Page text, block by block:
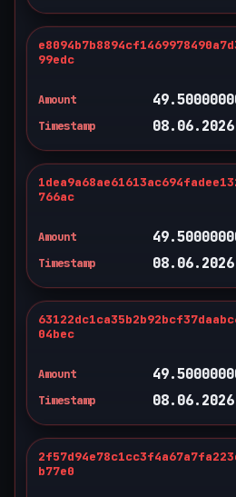
99edc
Amount
Timestamp
766ac
Amount
Timestamp
04bec
Amount
Timestamp
b77e0